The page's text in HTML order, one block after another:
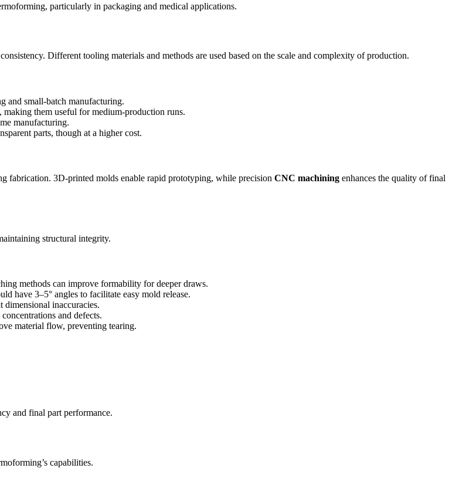
particularly in packaging and medical applications.
Different tooling materials and methods are used based on the scale and complexity of production.
and small-batch manufacturing.
making them useful for medium-production runs.
manufacturing.
parts, though at a higher cost.
fabrication. 3D-printed molds enable rapid prototyping, while precision CNC machining enhances the quality of final
structural integrity.
methods can improve formability for deeper draws.
have 3–5° angles to facilitate easy mold release.
dimensional inaccuracies.
and defects.
material flow, preventing tearing.
and final part performance.
capabilities.